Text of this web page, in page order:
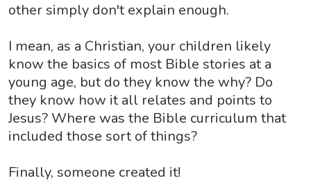
other simply don't explain enough.
I mean, as a Christian, your children likely
know the basics of most Bible stories at a
young age, but do they know the why? Do
they know how it all relates and points to
Jesus? Where was the Bible curriculum that
included those sort of things?
Finally, someone created it!